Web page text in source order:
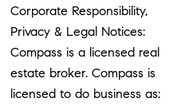
Corporate Responsibility,
Privacy & Legal Notices:
Compass is a licensed real
estate broker. Compass is
licensed to do business as: